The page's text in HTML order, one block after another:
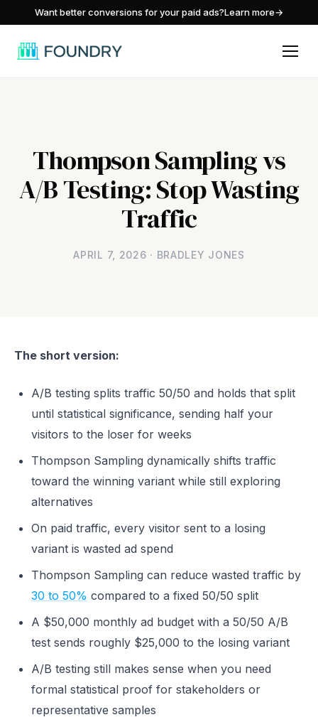
Want better conversions for your paid ads?Learn more→
Thompson Sampling vs
A/B Testing: Stop Wasting
Traffic
APRIL 7, 2026 · BRADLEY JONES
The short version:
A/B testing splits traffic 50/50 and holds that split
until statistical significance, sending half your
visitors to the loser for weeks
Thompson Sampling dynamically shifts traffic
toward the winning variant while still exploring
alternatives
On paid traffic, every visitor sent to a losing
variant is wasted ad spend
Thompson Sampling can reduce wasted traffic by
30 to 50% compared to a fixed 50/50 split
A $50,000 monthly ad budget with a 50/50 A/B
test sends roughly $25,000 to the losing variant
A/B testing still makes sense when you need
formal statistical proof for stakeholders or
representative samples